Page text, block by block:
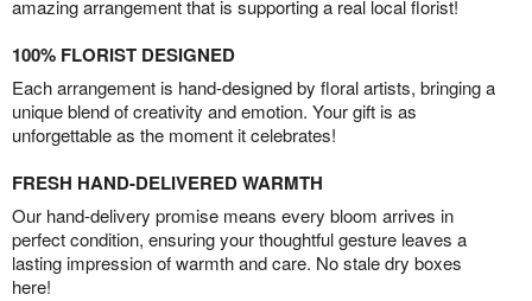
amazing arrangement that is supporting a real local florist!
100% FLORIST DESIGNED
Each arrangement is hand-designed by floral artists, bringing a
unique blend of creativity and emotion. Your gift is as
unforgettable as the moment it celebrates!
FRESH HAND-DELIVERED WARMTH
Our hand-delivery promise means every bloom arrives in
perfect condition, ensuring your thoughtful gesture leaves a
lasting impression of warmth and care. No stale dry boxes
here!